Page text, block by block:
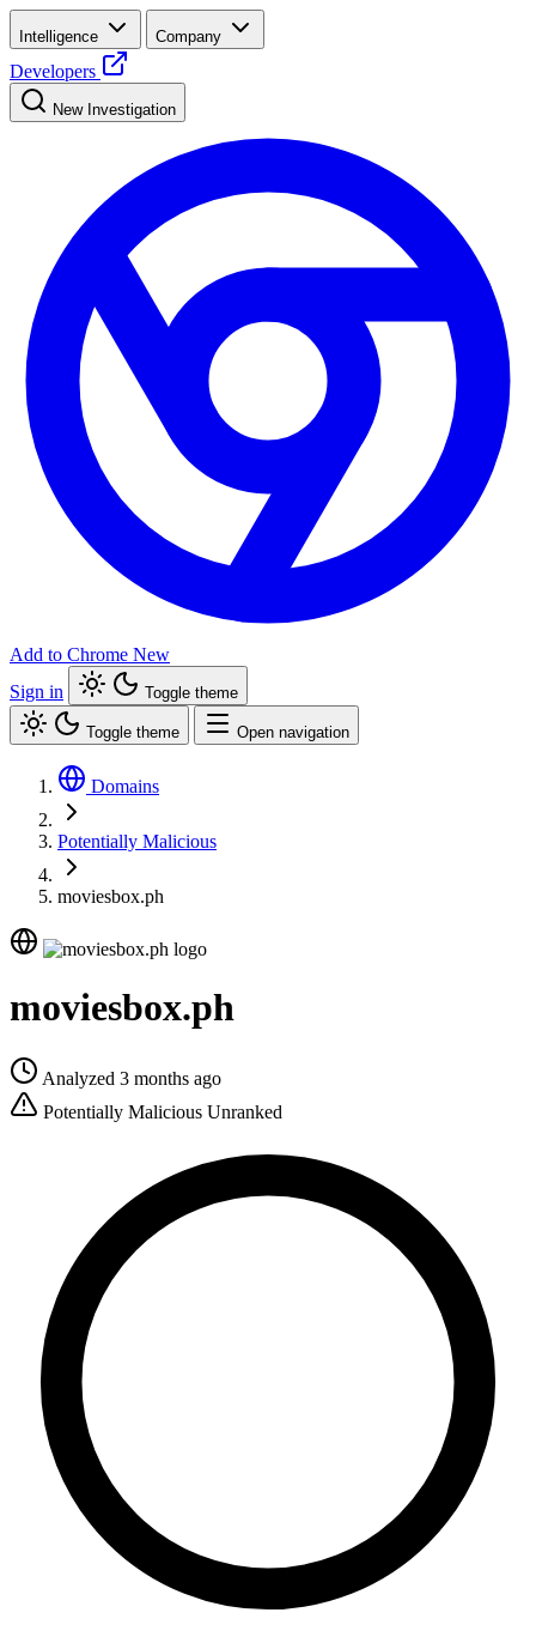
Intelligence Company
Developers
New Investigation
Add to Chrome New
Sign in
Toggle theme
Toggle theme Open navigation
Domains
Potentially Malicious
moviesbox.ph
moviesbox.ph
Analyzed 3 months ago
Potentially Malicious Unranked